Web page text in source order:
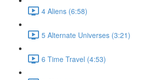
4 Aliens (6:58)
5 Alternate Universes (3:21)
6 Time Travel (4:53)